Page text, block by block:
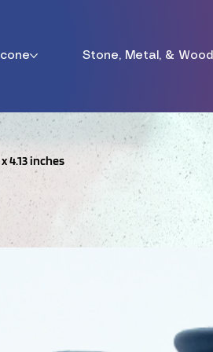
Stone, Metal, & Wood
4.13 inches